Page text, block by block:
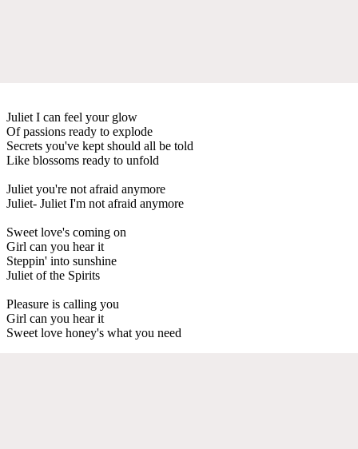
Juliet I can feel your glow
Of passions ready to explode
Secrets you've kept should all be told
Like blossoms ready to unfold
Juliet you're not afraid anymore
Juliet- Juliet I'm not afraid anymore
Sweet love's coming on
Girl can you hear it
Steppin' into sunshine
Juliet of the Spirits
Pleasure is calling you
Girl can you hear it
Sweet love honey's what you need